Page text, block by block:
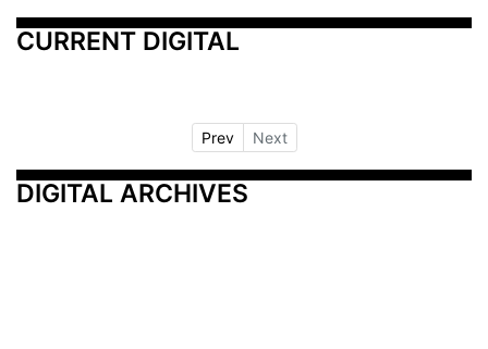
CURRENT DIGITAL
Prev Next
DIGITAL ARCHIVES